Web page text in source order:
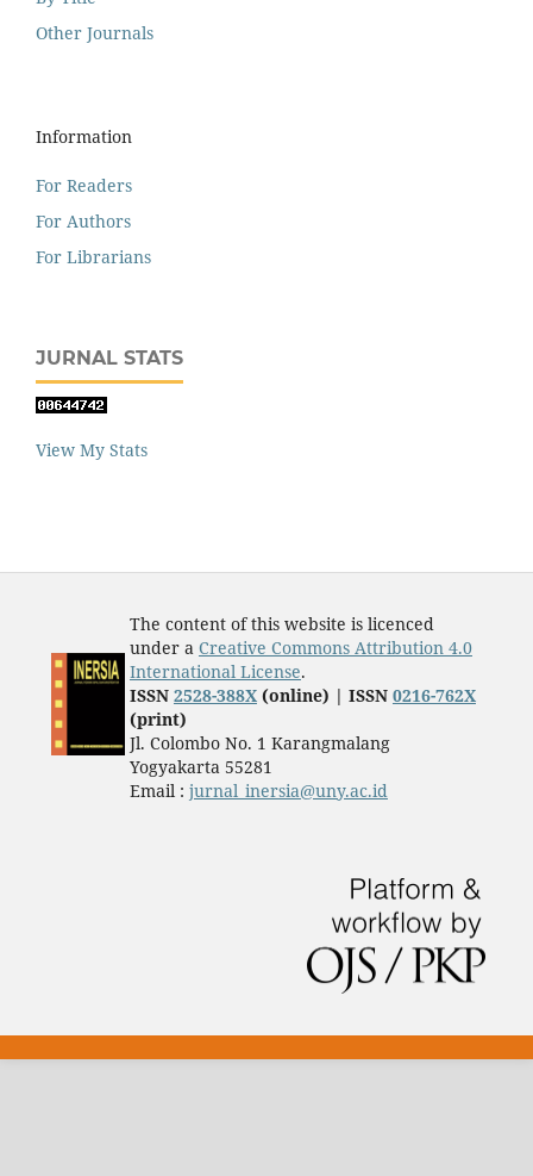
Other Journals
Information
For Readers
For Authors
For Librarians
JURNAL STATS
View My Stats
The content of this website is licenced
under a Creative Commons Attribution 4.0
International License.
ISSN 2528-388X(online) | ISSN 0216-762X
(print)
Jl. Colombo No. 1 Karangmalang
Yogyakarta 55281
Email : jurnal_inersia@uny.ac.id